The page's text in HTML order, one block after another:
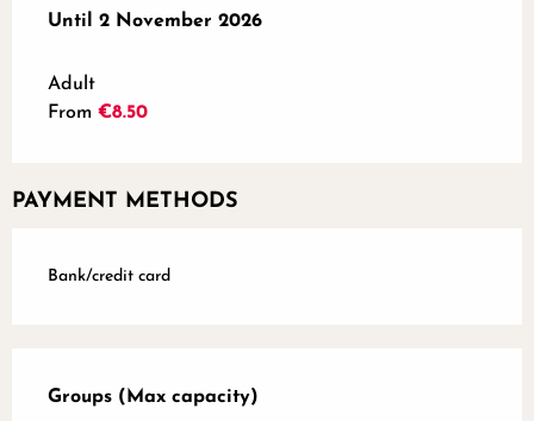
From 1 June 2026 to2 November 2026
Until 2 November 2026
Adult
From €8.50
PAYMENT METHODS
Bank/credit card
Groups (Max capacity)
Groups (Max capacity)